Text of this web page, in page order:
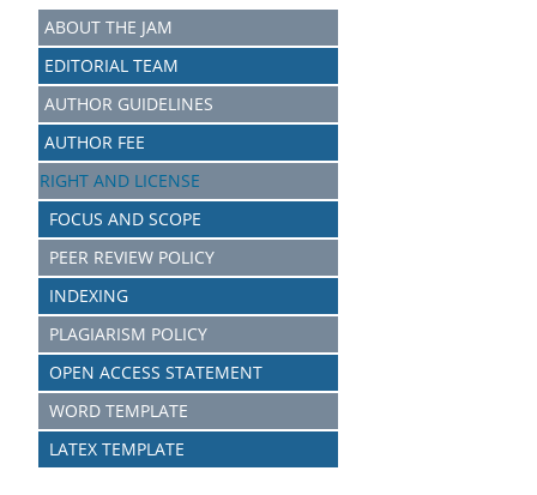
ABOUT THE JAM
EDITORIAL TEAM
AUTHOR GUIDELINES
AUTHOR FEE
RIGHT AND LICENSE
FOCUS AND SCOPE
PEER REVIEW POLICY
INDEXING
PLAGIARISM POLICY
OPEN ACCESS STATEMENT
WORD TEMPLATE
LATEX TEMPLATE